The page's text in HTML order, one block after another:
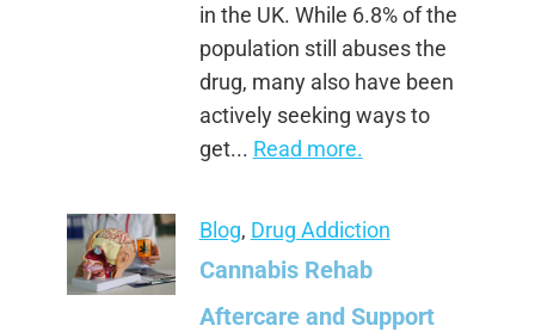
in the UK. While 6.8% of the
population still abuses the
drug, many also have been
actively seeking ways to
get... Read more.
Blog, Drug Addiction
Cannabis Rehab
Aftercare and Support